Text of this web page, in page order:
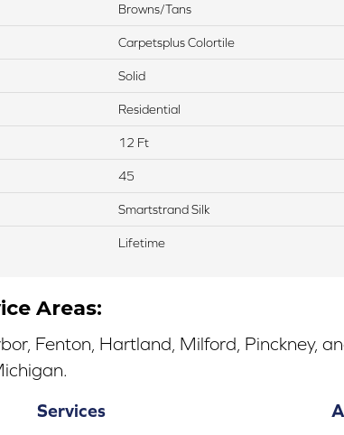
Browns/Tans
Carpetsplus Colortile
Solid
Residential
12 Ft
45
Smartstrand Silk
Lifetime
Areas:
Fenton, Hartland, Milford, Pinckney,
Services